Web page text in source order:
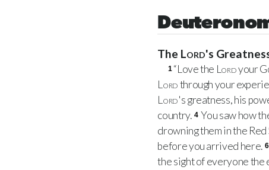
The Lord's
1 “Love the Lordyour
Lordthrough your
Lord's greatness, his
country. 4 You saw how
drowning them in the
before you arrived here. 6
the sight of everyone the